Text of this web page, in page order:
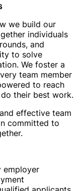
we build our
individuals
and
to solve
We foster a
team member
to reach
their best work.
effective team
committed to
employer